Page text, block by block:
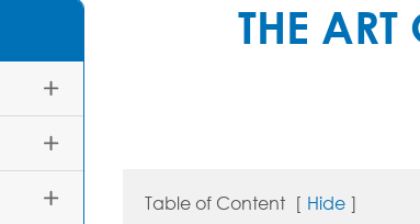



THE
Table of Content [ Hide ]